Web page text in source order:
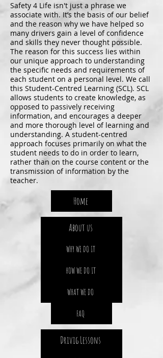
Safety 4 Life isn't just a phrase we
associate with. It’s the basis of our belief
and the reason why we have helped so
many drivers gain a level of confidence
and skills they never thought possible.
The reason for this success lies within
our unique approach to understanding
the specific needs and requirements of
each student on a personal level. We call
this Student-Centred Learning (SCL). SCL
allows students to create knowledge, as
opposed to passively receiving
information, and encourages a deeper
and more thorough level of learning and
understanding. A student-centred
approach focuses primarily on what the
student needs to do in order to learn,
rather than on the course content or the
transmission of information by the
teacher.
Home
About us
WHY WE DO IT
HOW WE DO IT
WHAT WE DO
FAQ
Drivig Lessons